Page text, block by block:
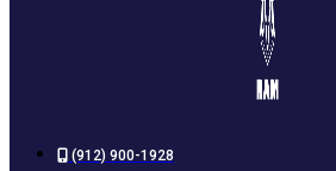
(912) 900-1928